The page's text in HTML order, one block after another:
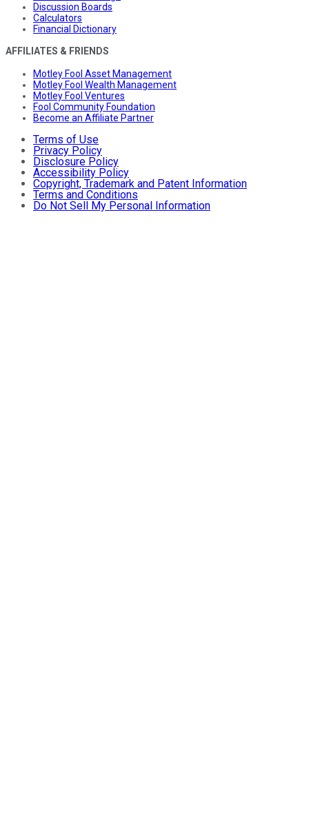
Discussion Boards
Calculators
Financial Dictionary
AFFILIATES & FRIENDS
Motley Fool Asset Management
Motley Fool Wealth Management
Motley Fool Ventures
Fool Community Foundation
Become an Affiliate Partner
Terms of Use
Privacy Policy
Disclosure Policy
Accessibility Policy
Copyright, Trademark and Patent Information
Terms and Conditions
Do Not Sell My Personal Information